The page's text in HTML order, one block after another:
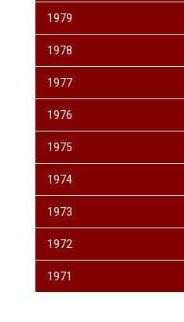
1979
1978
1977
1976
1975
1974
1973
1972
1971